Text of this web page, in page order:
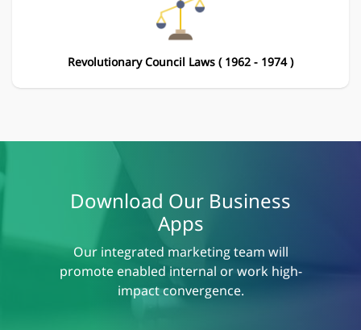
Revolutionary Council Laws ( 1962 - 1974 )
Download Our Business
Apps
Our integrated marketing team will
promote enabled internal or work high-
impact convergence.